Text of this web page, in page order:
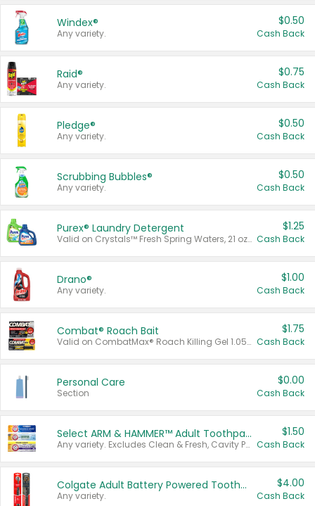
Windex®
Any variety.
$0.50
Cash Back
Raid®
Any variety.
$0.75
Cash Back
Pledge®
Any variety.
$0.50
Cash Back
Scrubbing Bubbles®
Any variety.
$0.50
Cash Back
Purex® Laundry Detergent
Valid on Crystals™ Fresh Spring Waters, 21 oz and Liquid Laundry Detergent, Mountain Breeze 33 Loads 50 oz, Mountain Breeze 95 oz, Natural Linen 83 Loads 150 oz, Oxi 43.5 oz, Oxi 128 oz and Ultra Liquid Laundry Detergent, Advanced Oxi with Odor Fighter 6 × 40 oz, Fresh Mountain Breeze, 2 × 170 oz, Mountain Breeze 6 × 40 oz.
$1.25
Cash Back
Drano®
Any variety.
$1.00
Cash Back
Combat® Roach Bait
Valid on CombatMax® Roach Killing Gel 1.05 oz or Combat® Small and Large Roach Baits 12 ct.
$1.75
Cash Back
Personal Care
Section
$0.00
Cash Back
Select ARM & HAMMER™ Adult Toothpastes
Any variety. Excludes Clean & Fresh, Cavity Protection, and trial and travel sizes.
$1.50
Cash Back
Colgate Adult Battery Powered Toothbrushes
Any variety.
$4.00
Cash Back